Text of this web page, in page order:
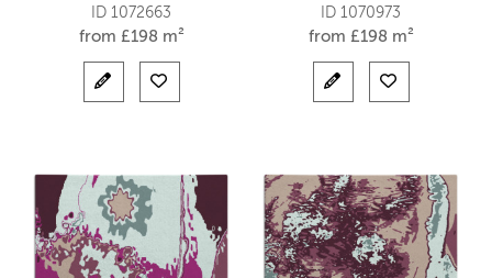
ID 1072663
from £198 m²
ID 1070973
from £198 m²